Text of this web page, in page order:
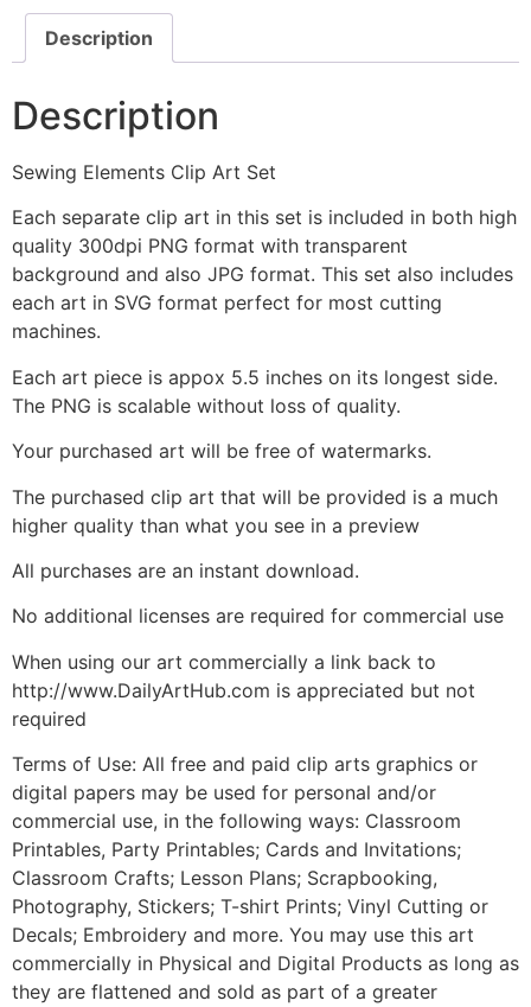
Description
Description
Sewing Elements Clip Art Set
Each separate clip art in this set is included in both high
quality 300dpi PNG format with transparent
background and also JPG format. This set also includes
each art in SVG format perfect for most cutting
machines.
Each art piece is appox 5.5 inches on its longest side.
The PNG is scalable without loss of quality.
Your purchased art will be free of watermarks.
The purchased clip art that will be provided is a much
higher quality than what you see in a preview
All purchases are an instant download.
No additional licenses are required for commercial use
When using our art commercially a link back to
http://www.DailyArtHub.com is appreciated but not
required
Terms of Use: All free and paid clip arts graphics or
digital papers may be used for personal and/or
commercial use, in the following ways: Classroom
Printables, Party Printables; Cards and Invitations;
Classroom Crafts; Lesson Plans; Scrapbooking,
Photography, Stickers; T-shirt Prints; Vinyl Cutting or
Decals; Embroidery and more. You may use this art
commercially in Physical and Digital Products as long as
they are flattened and sold as part of a greater